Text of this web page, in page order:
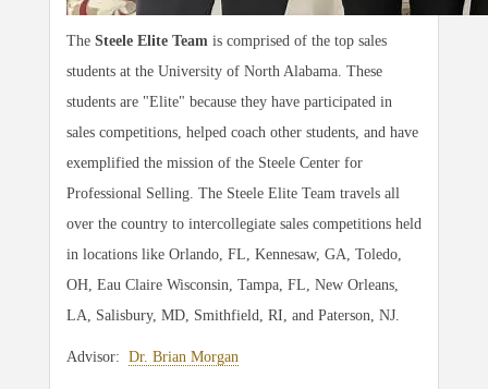
The Steele Elite Team is comprised of the top sales
students at the University of North Alabama. These
students are "Elite" because they have participated in
sales competitions, helped coach other students, and have
exemplified the mission of the Steele Center for
Professional Selling. The Steele Elite Team travels all
over the country to intercollegiate sales competitions held
in locations like Orlando, FL, Kennesaw, GA, Toledo,
OH, Eau Claire Wisconsin, Tampa, FL, New Orleans,
LA, Salisbury, MD, Smithfield, RI, and Paterson, NJ.
Advisor: Dr. Brian Morgan